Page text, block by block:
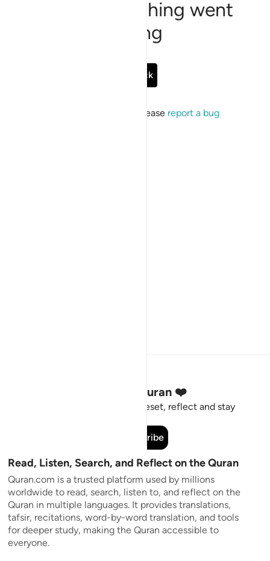
Sorry, something went
wrong
Go Back
If the issue persists, please report a bug
Stay Connected to the Quran ❤️
Short meaningful reminders to reset, reflect and stay
Subscribe
Read, Listen, Search, and Reflect on the Quran
Quran.com is a trusted platform used by millions
worldwide to read, search, listen to, and reflect on the
Quran in multiple languages. It provides translations,
tafsir, recitations, word-by-word translation, and tools
for deeper study, making the Quran accessible to
everyone.